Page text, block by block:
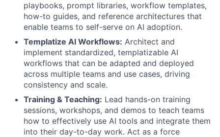
playbooks, prompt libraries, workflow templates,
how-to guides, and reference architectures that
enable teams to self-serve on AI adoption.
Templatize AI Workflows: Architect and
implement standardized, templatizable AI
workflows that can be adapted and deployed
across multiple teams and use cases, driving
consistency and scale.
Training & Teaching: Lead hands-on training
sessions, workshops, and demos to teach teams
how to effectively use AI tools and integrate them
into their day-to-day work. Act as a force